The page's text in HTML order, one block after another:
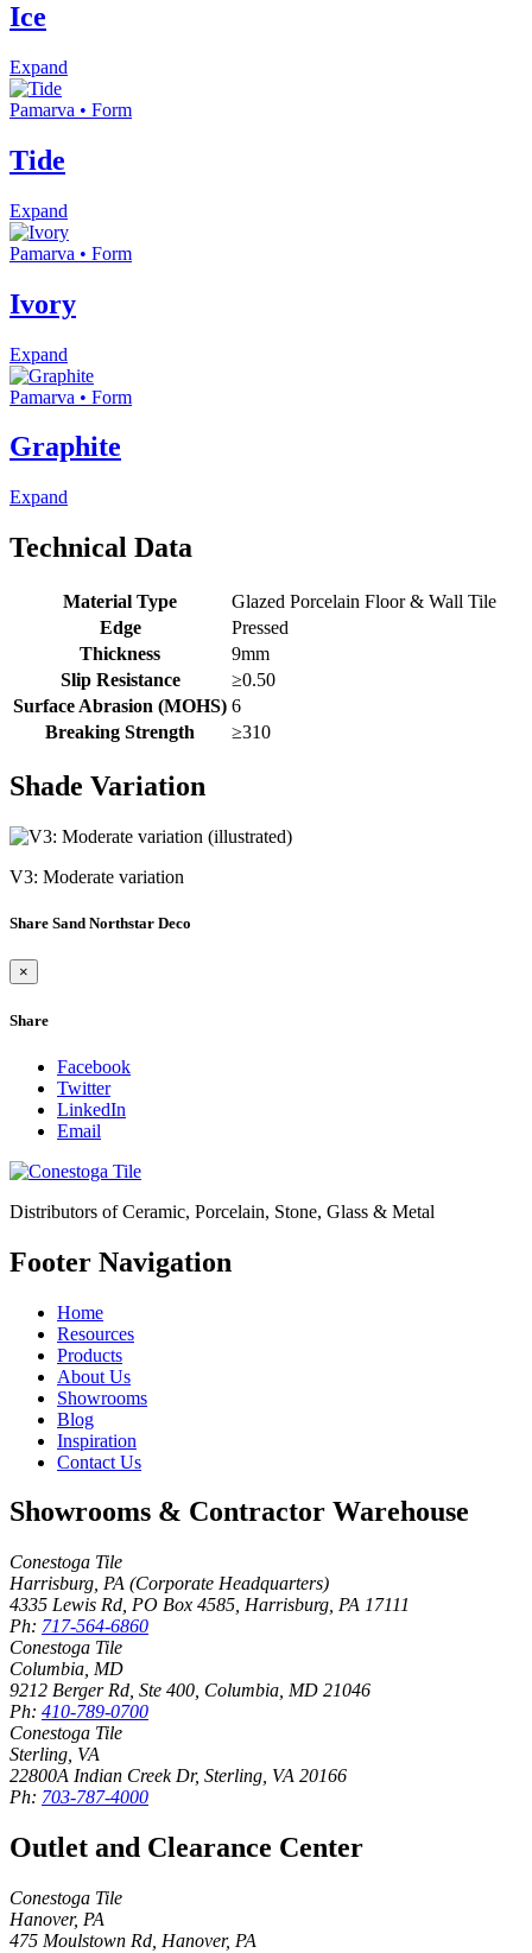
Ice
Expand
Pamarva • Form
Tide
Expand
Pamarva • Form
Ivory
Expand
Pamarva • Form
Graphite
Expand
Technical Data
Material Type
Glazed Porcelain Floor & Wall Tile
Edge
Pressed
Thickness
9mm
Slip Resistance
≥0.50
Surface Abrasion (MOHS) 6
Breaking Strength
≥310
Shade Variation
V3: Moderate variation
Share Sand Northstar Deco
×
Share
Facebook
Twitter
LinkedIn
Email
Distributors of Ceramic, Porcelain, Stone, Glass & Metal
Footer Navigation
Home
Resources
Products
About Us
Showrooms
Blog
Inspiration
Contact Us
Showrooms & Contractor Warehouse
Conestoga Tile
Harrisburg, PA (Corporate Headquarters)
4335 Lewis Rd, PO Box 4585 Harrisburg PA 17111
Ph: 717-564-6860
Conestoga Tile
Columbia, MD
9212 Berger Rd, Ste 400 Columbia MD 21046
Ph: 410-789-0700
Conestoga Tile
Sterling, VA
22800A Indian Creek Dr, Sterling VA 20166
Ph: 703-787-4000
Outlet and Clearance Center
Conestoga Tile
Hanover, PA
475 Moulstown Rd Hanover, PA